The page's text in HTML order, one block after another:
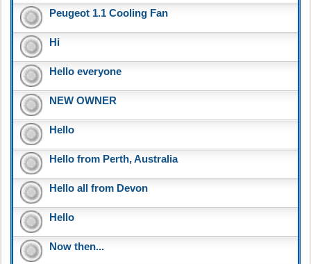
Peugeot 1.1 Cooling Fan
Hi
Hello everyone
NEW OWNER
Hello
Hello from Perth, Australia
Hello all from Devon
Hello
Now then...